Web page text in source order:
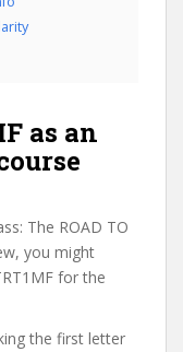
as an
The ROAD TO
you might
for the
the first letter